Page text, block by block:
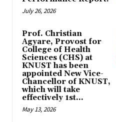
July 26, 2026
Prof. Christian
Agyare, Provost for
College of Health
Sciences (CHS) at
KNUST has been
appointed New Vice-
Chancellor of KNUST,
which will take
effectively 1st...
May 13, 2026